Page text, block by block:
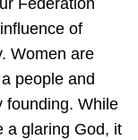
Federation
of
Women are
people and
founding. While
a glaring God, it